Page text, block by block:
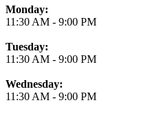
Monday:
11:30 AM - 9:00 PM
Tuesday:
11:30 AM - 9:00 PM
Wednesday:
11:30 AM - 9:00 PM